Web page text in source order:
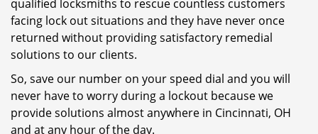
qualified locksmiths to rescue countless customers
facing lock out situations and they have never once
returned without providing satisfactory remedial
solutions to our clients.
So, save our number on your speed dial and you will
never have to worry during a lockout because we
provide solutions almost anywhere in Cincinnati, OH
and at any hour of the day.